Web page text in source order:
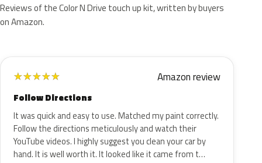
Reviews of the Color N Drive touch up kit, written by buyers
on Amazon.
★★★★★ Amazon review
Follow Directions
It was quick and easy to use. Matched my paint correctly.
Follow the directions meticulously and watch their
YouTube videos. I highly suggest you clean your car by
hand. It is well worth it. It looked like it came from t…